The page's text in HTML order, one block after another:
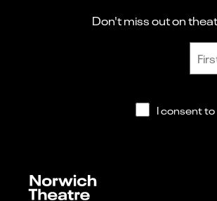
Don't miss out on